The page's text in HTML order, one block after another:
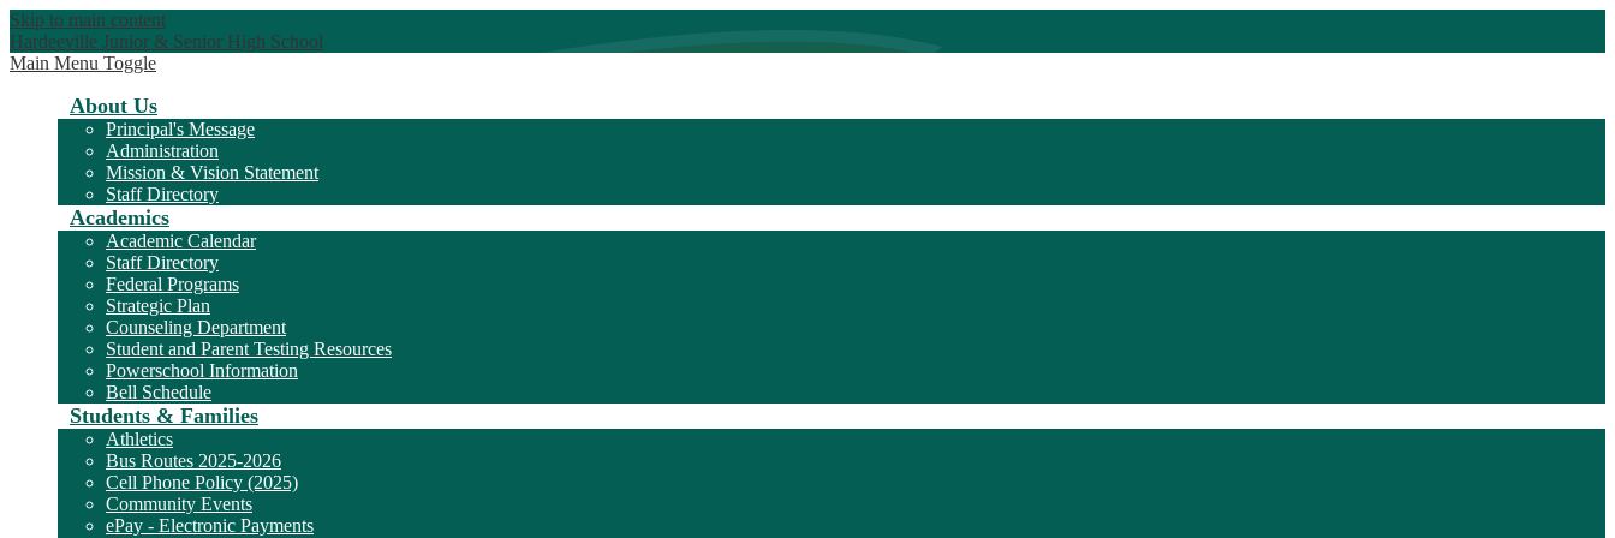
Skip to main content
Hardeeville Junior & Senior High School
Main Menu Toggle
About Us
Principal's Message
Administration
Mission & Vision Statement
Staff Directory
Academics
Academic Calendar
Staff Directory
Federal Programs
Strategic Plan
Counseling Department
Student and Parent Testing Resources
Powerschool Information
Bell Schedule
Students & Families
Athletics
Bus Routes 2025-2026
Cell Phone Policy (2025)
Community Events
ePay - Electronic Payments